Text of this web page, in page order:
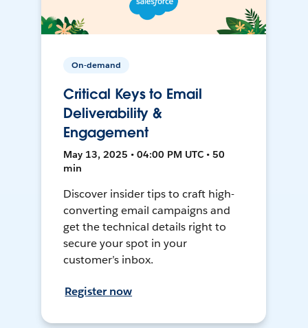
On-demand
Critical Keys to Email
Deliverability &
Engagement
May 13, 2025 • 04:00 PM UTC • 50
min
Discover insider tips to craft high-
converting email campaigns and
get the technical details right to
secure your spot in your
customer’s inbox.
Register now